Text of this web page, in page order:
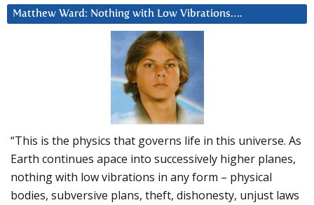
Matthew Ward: Nothing with Low Vibrations….
“This is the physics that governs life in this universe. As
Earth continues apace into successively higher planes,
nothing with low vibrations in any form – physical
bodies, subversive plans, theft, dishonesty, unjust laws